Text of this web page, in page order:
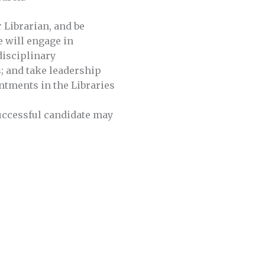
and be
will engage in
take leadership
in the Libraries
candidate may